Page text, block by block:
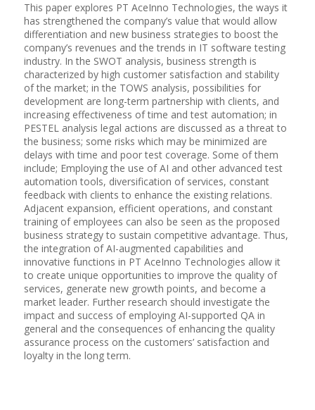
This paper explores PT AceInno Technologies, the ways it
has strengthened the company’s value that would allow
differentiation and new business strategies to boost the
company’s revenues and the trends in IT software testing
industry. In the SWOT analysis, business strength is
characterized by high customer satisfaction and stability
of the market; in the TOWS analysis, possibilities for
development are long-term partnership with clients, and
increasing effectiveness of time and test automation; in
PESTEL analysis legal actions are discussed as a threat to
the business; some risks which may be minimized are
delays with time and poor test coverage. Some of them
include; Employing the use of AI and other advanced test
automation tools, diversification of services, constant
feedback with clients to enhance the existing relations.
Adjacent expansion, efficient operations, and constant
training of employees can also be seen as the proposed
business strategy to sustain competitive advantage. Thus,
the integration of AI-augmented capabilities and
innovative functions in PT AceInno Technologies allow it
to create unique opportunities to improve the quality of
services, generate new growth points, and become a
market leader. Further research should investigate the
impact and success of employing AI-supported QA in
general and the consequences of enhancing the quality
assurance process on the customers’ satisfaction and
loyalty in the long term.